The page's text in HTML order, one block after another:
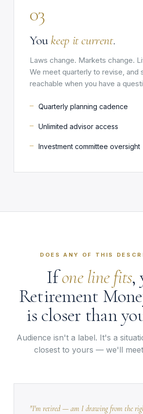
03
Youkeep it current.
Laws change. Markets change.
We meet quarterly to revise, and
reachable when you have a
Quarterly planning cadence
Unlimited advisor access
Investment committee oversight
DOES ANY OF THIS
Ifone line fits,
Retirement
is closer than
Audience isn't a label. It's a
closest to yours — we'll
"I'm retired — am I drawing from the